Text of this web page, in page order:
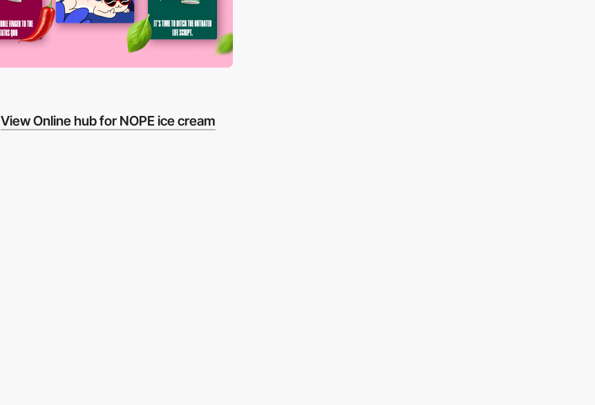
View Online hub for NOPE ice cream